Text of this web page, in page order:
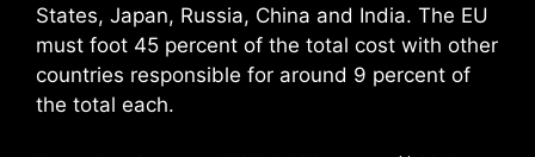
States, Japan, Russia, China and India. The EU
must foot 45 percent of the total cost with other
countries responsible for around 9 percent of
the total each.